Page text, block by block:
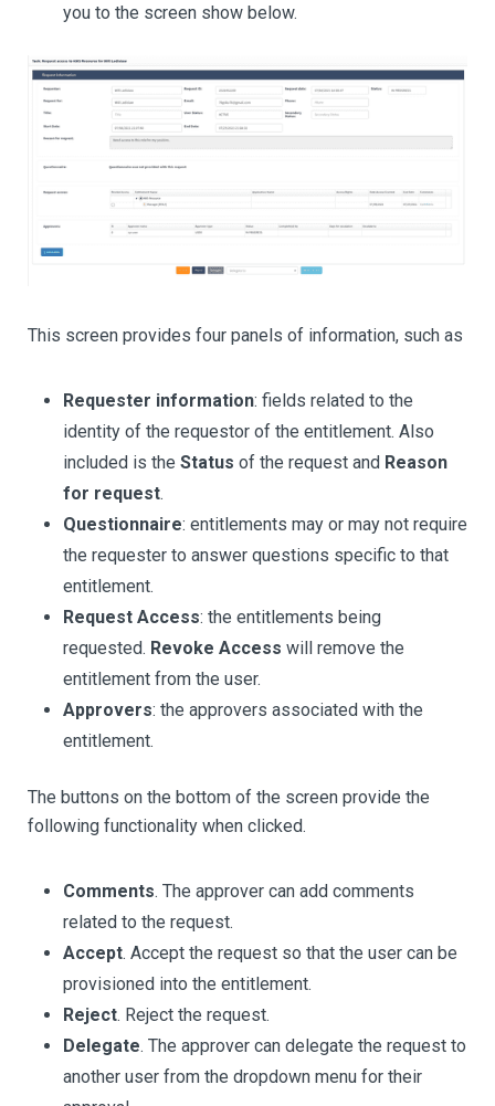
you to the screen show below.
This screen provides four panels of information, such as
Requester information: fields related to the
identity of the requestor of the entitlement. Also
included is the Status of the request and Reason
for request.
Questionnaire: entitlements may or may not require
the requester to answer questions specific to that
entitlement.
Request Access: the entitlements being
requested. Revoke Access will remove the
entitlement from the user.
Approvers: the approvers associated with the
entitlement.
The buttons on the bottom of the screen provide the
following functionality when clicked.
Comments. The approver can add comments
related to the request.
Accept. Accept the request so that the user can be
provisioned into the entitlement.
Reject. Reject the request.
Delegate. The approver can delegate the request to
another user from the dropdown menu for their